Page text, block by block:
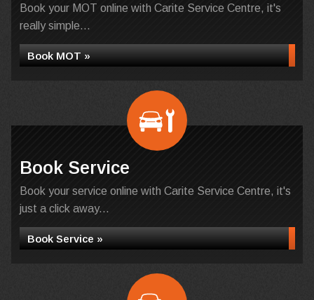
Book your MOT online with Carite Service Centre, it's
really simple...
Book MOT »
Book Service
Book your service online with Carite Service Centre, it's
just a click away...
Book Service »